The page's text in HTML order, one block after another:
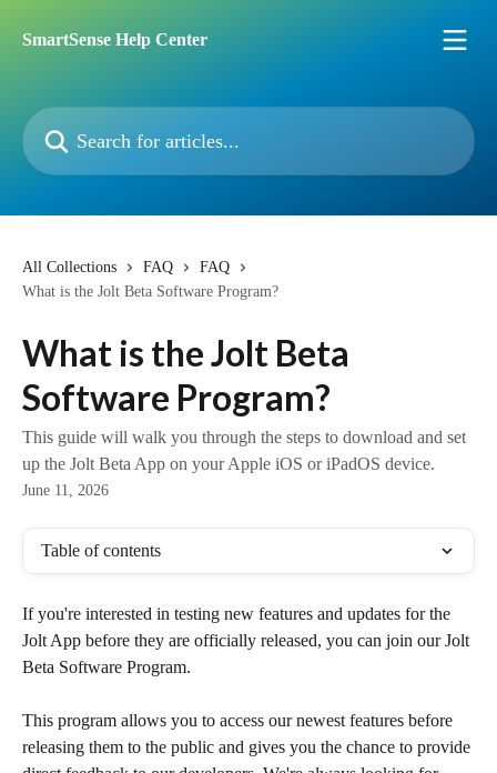
SmartSense Help Center
Search for articles...
All Collections FAQ
FAQ
What is the Jolt Beta Software Program?
What is the Jolt Beta
Software Program?
This guide will walk you through the steps to download and set
up the Jolt Beta App on your Apple iOS or iPadOS device.
June 11, 2026
Table of contents
If you're interested in testing new features and updates for the
Jolt App before they are officially released, you can join our Jolt
Beta Software Program.
​This program allows you to access our newest features before
releasing them to the public and gives you the chance to provide